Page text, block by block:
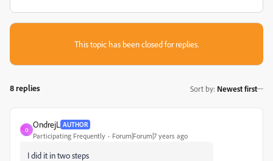
This topic has been closed for replies.
8 replies Sort by: Newest first
O
OndrejL AUTHOR
Participating Frequently Forum|Forum|7 years ago
I did it in two steps